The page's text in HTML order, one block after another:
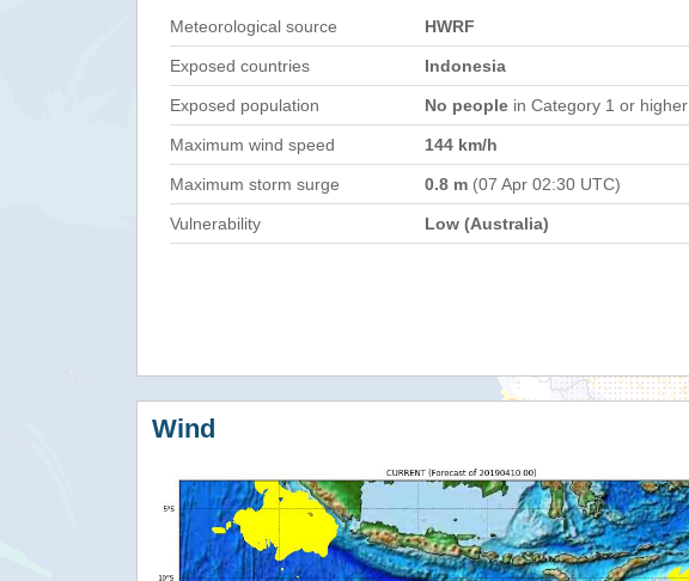
Meteorological source HWRF
Exposed countries Indonesia
Exposed population No people in Category 1 or higher
Maximum wind speed 144 km/h
Maximum storm surge 0.8 m (07 Apr 02:30 UTC)
Vulnerability Low (Australia)
Wind